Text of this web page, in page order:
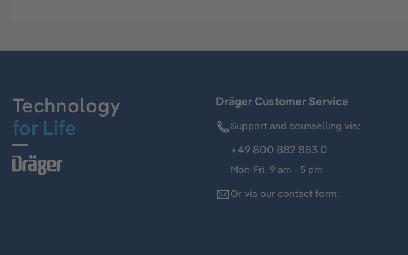
Technology
for Life
Dräger Customer Service
Support and counselling via:
+49 800 882 883 0
Mon-Fri, 9 am - 5 pm
Or via our contact form.